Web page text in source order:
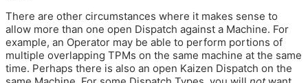
There are other circumstances where it makes sense to
allow more than one open Dispatch against a Machine. For
example, an Operator may be able to perform portions of
multiple overlapping TPMs on the same machine at the same
time. Perhaps there is also an open Kaizen Dispatch on the